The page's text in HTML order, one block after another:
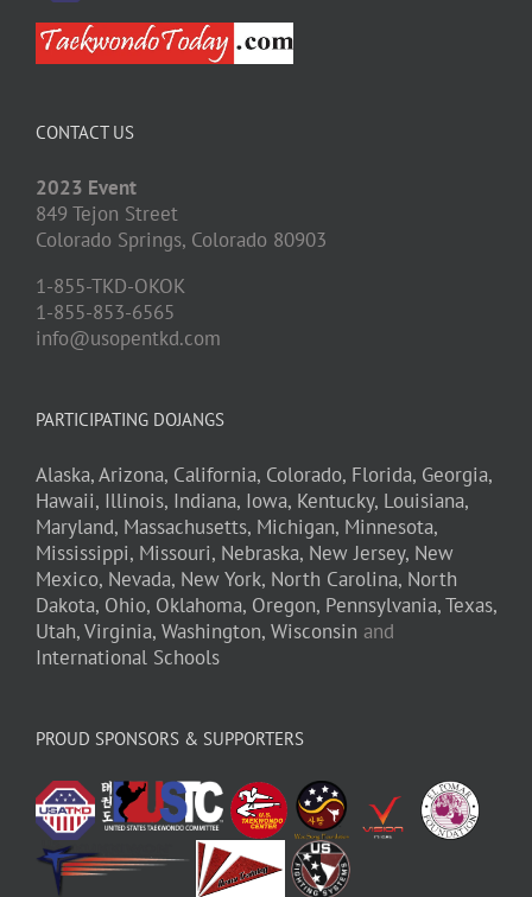
CONTACT US
2023 Event
849 Tejon Street
Colorado Springs, Colorado 80903
1-855-TKD-OKOK
1-855-853-6565
info@usopentkd.com
PARTICIPATING DOJANGS
Alaska,Arizona, California, Colorado, Florida, Georgia,
Hawaii, Illinois, Indiana, Iowa, Kentucky, Louisiana,
Maryland, Massachusetts, Michigan, Minnesota,
Mississippi, Missouri, Nebraska, New Jersey, New
Mexico, Nevada, New York, North Carolina, North
Dakota, Ohio, Oklahoma, Oregon, Pennsylvania,Texas,
Utah,Virginia, Washington, Wisconsin and
International Schools
PROUD SPONSORS & SUPPORTERS